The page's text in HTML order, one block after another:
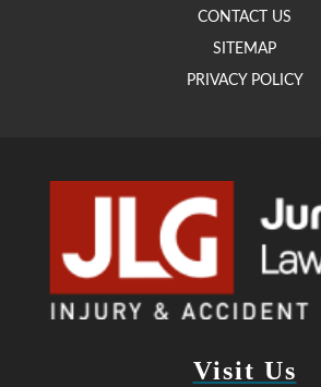
CONTACT US
SITEMAP
PRIVACY POLICY
Visit Us